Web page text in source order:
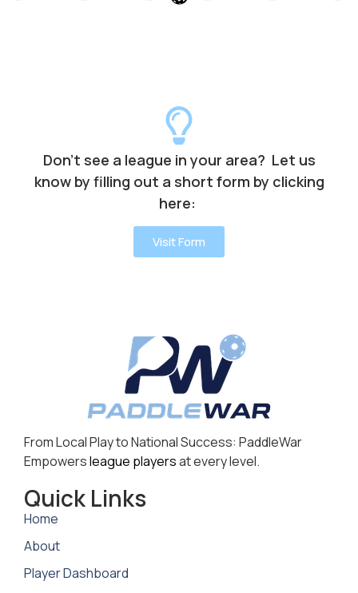
Don’t see a league in your area? Let us
know by filling out a short form by clicking
here:
Visit Form
From Local Play to National Success: PaddleWar
Empowersleague playersat every level.
Quick Links
Home
About
Player Dashboard